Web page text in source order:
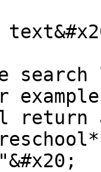
search